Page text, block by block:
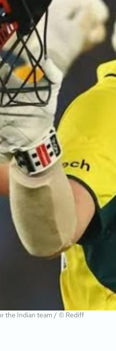
the Indian team / © Rediff